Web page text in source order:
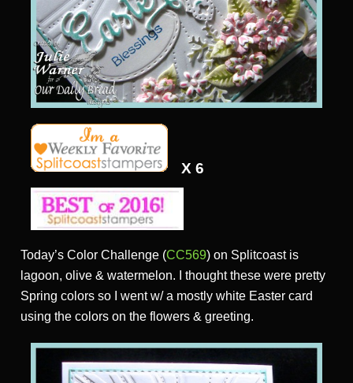
X 6
Today’s Color Challenge (CC569) on Splitcoast is
lagoon, olive & watermelon. I thought these were pretty
Spring colors so I went w/ a mostly white Easter card
using the colors on the flowers & greeting.